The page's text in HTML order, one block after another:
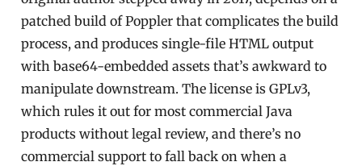
patched build of Poppler that complicates the build
process, and produces single-file HTML output
with base64-embedded assets that’s awkward to
manipulate downstream. The license is GPLv3,
which rules it out for most commercial Java
products without legal review, and there’s no
commercial support to fall back on when a